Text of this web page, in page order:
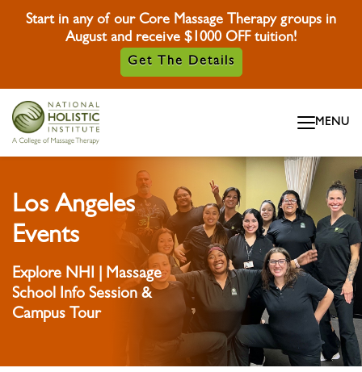
Start in any of our Core Massage Therapy groups in
August and receive $1000 OFF tuition!
Get The Details
MENU
Los Angeles
Events
Explore NHI | Massage
School Info Session &
Campus Tour